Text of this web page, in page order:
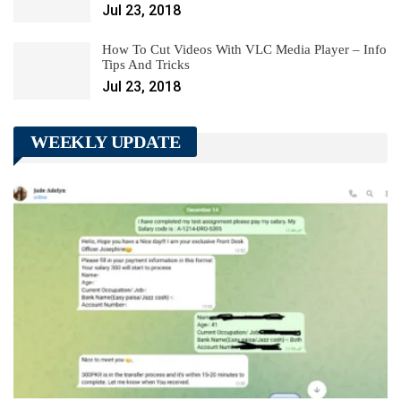
Jul 23, 2018
How To Cut Videos With VLC Media Player – Info
Tips And Tricks
Jul 23, 2018
WEEKLY UPDATE